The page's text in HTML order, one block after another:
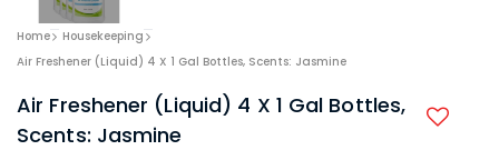
Home
Housekeeping
Air Freshener (Liquid) 4 X 1 Gal Bottles, Scents: Jasmine
Air Freshener (Liquid) 4 X 1 Gal Bottles,
Scents: Jasmine